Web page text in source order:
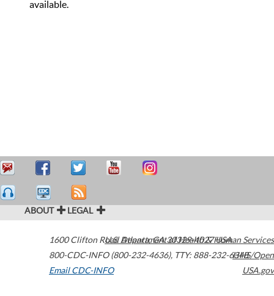
available.
ABOUT LEGAL
1600 Clifton Road Atlanta,GA30329-4027USA
800-CDC-INFO (800-232-4636), TTY: 888-232-6348
Email CDC-INFO
U.S. Department of Health & Human Services
HHS/Open
USA.gov